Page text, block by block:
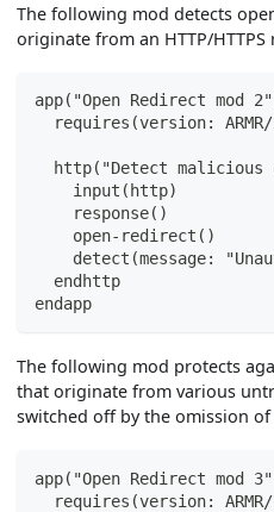
The following mod detects
originate from an HTTP/HTTPS
app("Open Redirect mod
requires(version:
http("Detect malicious
    input(http)
    response()
    open-redirect()
detect(message:
  endhttp
endapp
The following mod protects
that originate from various
switched off by the omission
app("Open Redirect mod
requires(version: